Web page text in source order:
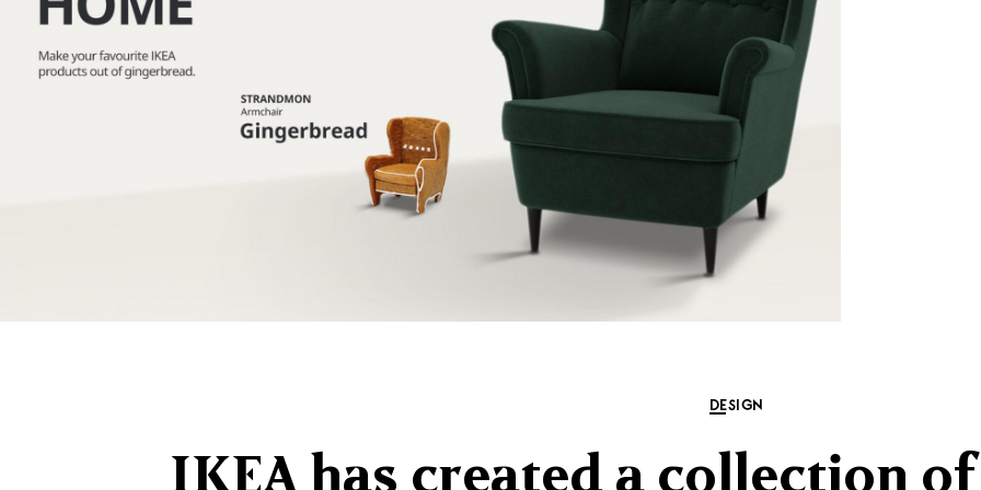
DESIGN
IKEA has created a collection